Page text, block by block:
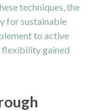
techniques, the
for sustainable
to active
flexibility gained